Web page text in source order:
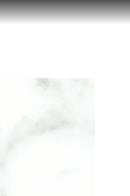
for YSL Beauty.
unapologetically as possible.
jewellery it is a great